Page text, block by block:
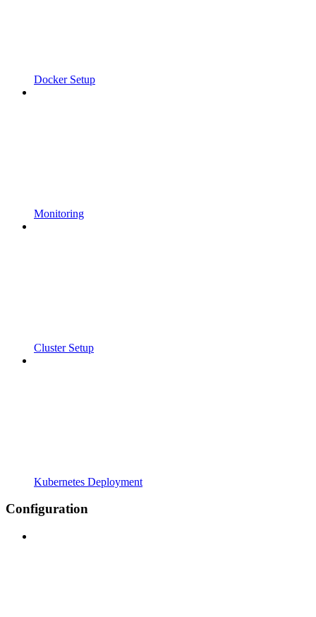
Docker Setup
Monitoring
Cluster Setup
Kubernetes Deployment
Configuration